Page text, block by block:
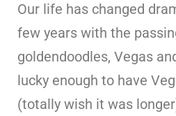
Our life has changed
few years with the
goldendoodles, Vegas
lucky enough to have
(totally wish it was